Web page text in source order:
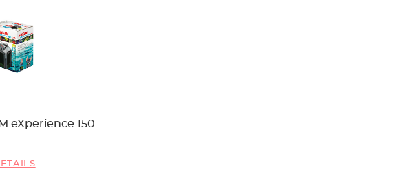
eXperience 150